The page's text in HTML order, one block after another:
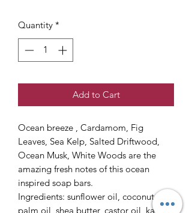
Quantity *
Add to Cart
Ocean breeze , Cardamom, Fig
Leaves, Sea Kelp, Salted Driftwood,
Ocean Musk, White Woods are the
amazing fresh notes of this ocean
inspired soap bars.
Ingredients: sunflower oil, coconut oil,
palm oil, shea butter, castor oil, kaolin